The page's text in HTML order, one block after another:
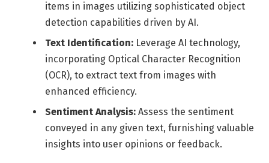
items in images utilizing sophisticated object
detection capabilities driven by AI.
Text Identification: Leverage AI technology,
incorporating Optical Character Recognition
(OCR), to extract text from images with
enhanced efficiency.
Sentiment Analysis: Assess the sentiment
conveyed in any given text, furnishing valuable
insights into user opinions or feedback.